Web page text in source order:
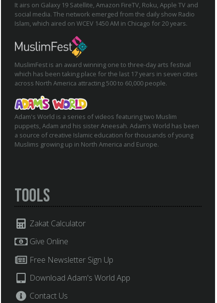
It airs on Galaxy 19 Satellite, Amazon FireTV, Roku, Apple TV and
social media. The network emerged from the daily show Radio
Islam, which aired on WCEV 1450 AM in Chicago for 20 years.
MuslimFest is an award winning one to three-day arts festival
which has been taking place for the last 17 years in seven cities
across North America attracting 500 to 60,000 people.
Adam's World is a series of videos featuring two Muslim
puppets, Adam and his sister Aneesah. Adam's World has been
a source of creative Islamic education for thousands of young
Muslims growing up in North America and Europe.
Tools
Zakat Calculator
Give Online
Free Newsletter Sign Up
Download Adam's World App
Contact Us